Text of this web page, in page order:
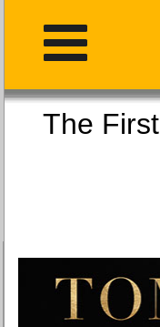
The